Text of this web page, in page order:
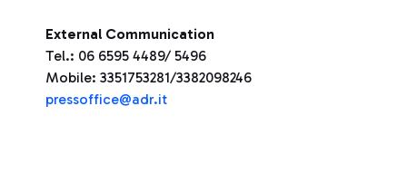
External Communication
Tel.: 06 6595 4489/ 5496
Mobile: 3351753281/3382098246
pressoffice@adr.it